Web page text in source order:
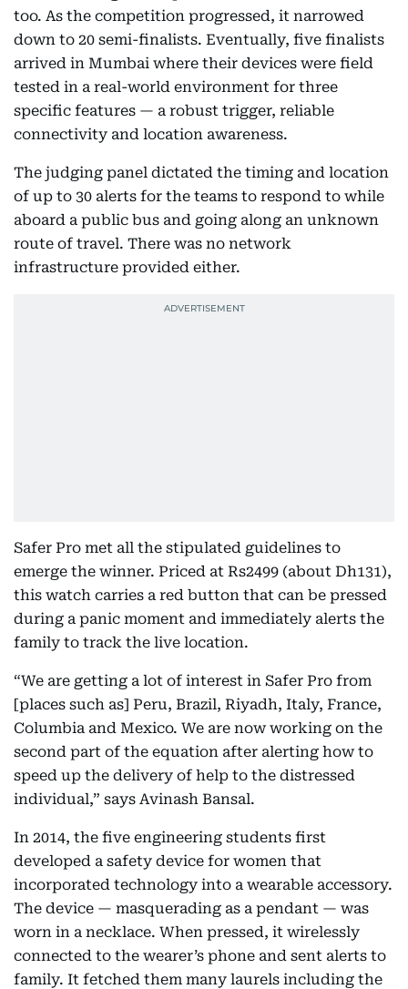
too. As the competition progressed, it narrowed
down to 20 semi-finalists. Eventually, five finalists
arrived in Mumbai where their devices were field
tested in a real-world environment for three
specific features — a robust trigger, reliable
connectivity and location awareness.
The judging panel dictated the timing and location
of up to 30 alerts for the teams to respond to while
aboard a public bus and going along an unknown
route of travel. There was no network
infrastructure provided either.
Safer Pro met all the stipulated guidelines to
emerge the winner. Priced at Rs2499 (about Dh131),
this watch carries a red button that can be pressed
during a panic moment and immediately alerts the
family to track the live location.
“We are getting a lot of interest in Safer Pro from
[places such as] Peru, Brazil, Riyadh, Italy, France,
Columbia and Mexico. We are now working on the
second part of the equation after alerting how to
speed up the delivery of help to the distressed
individual,” says Avinash Bansal.
In 2014, the five engineering students first
developed a safety device for women that
incorporated technology into a wearable accessory.
The device — masquerading as a pendant — was
worn in a necklace. When pressed, it wirelessly
connected to the wearer’s phone and sent alerts to
family. It fetched them many laurels including the